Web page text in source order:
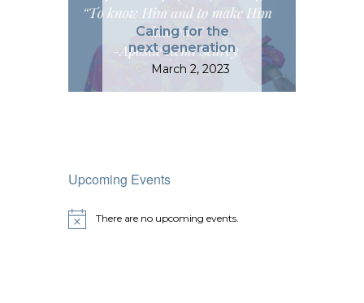
UPDATES
Caring for the
next generation
March 2, 2023
Upcoming Events
N
There are no upcoming events.